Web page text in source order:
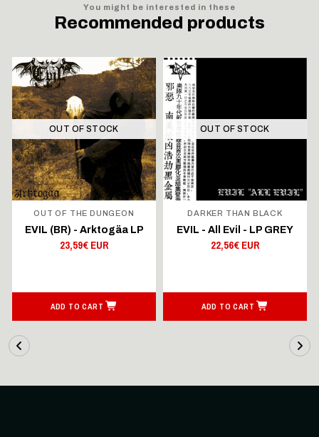
You might be interested in these
Recommended products
OUT OF STOCK
OUT OF THE DUNGEON
EVIL (BR) - Arktogäa LP
23,59€ EUR
ADD TO CART
OUT OF STOCK
DARKER THAN BLACK
EVIL - All Evil - LP GREY
22,56€ EUR
ADD TO CART